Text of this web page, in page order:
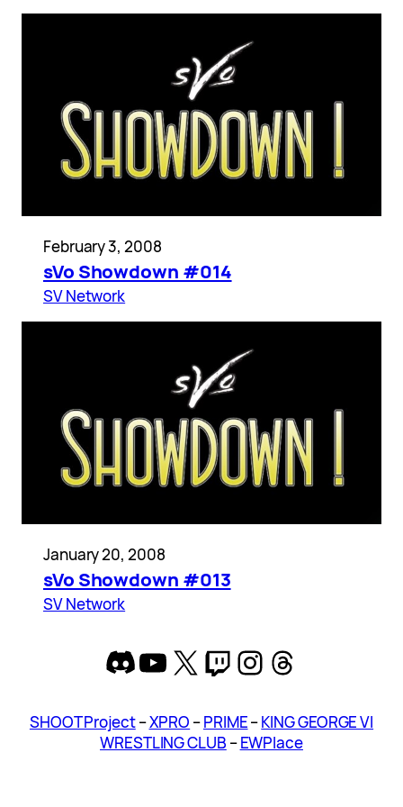
February 3, 2008
sVo Showdown #014
SV Network
January 20, 2008
sVo Showdown #013
SV Network
Discord
YouTube
X Twitch
Instagram
Threads
SHOOT Project–XPRO –PRIME–KING GEORGE VI
WRESTLING CLUB –EWPlace